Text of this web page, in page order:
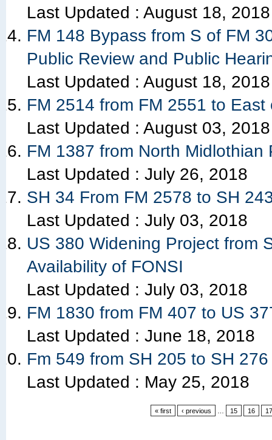
Last Updated : August 18, 2018
FM 148 Bypass from S of FM
Public Review and Public
Last Updated : August 18, 2018
FM 2514 from FM 2551 to
Last Updated : August 03, 2018
FM 1387 from North
Last Updated : July 26, 2018
SH 34 From FM 2578 to SH
Last Updated : July 03, 2018
US 380 Widening Project from
Availability of FONSI
Last Updated : July 03, 2018
FM 1830 from FM 407 to US
Last Updated : June 18, 2018
Fm 549 from SH 205 to SH
Last Updated : May 25, 2018
« first ‹ previous 15 16 17